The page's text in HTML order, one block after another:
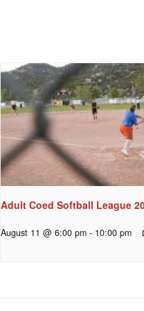
Adult Coed Softball League
August 11 @ 6:00 pm - 10:00 pm